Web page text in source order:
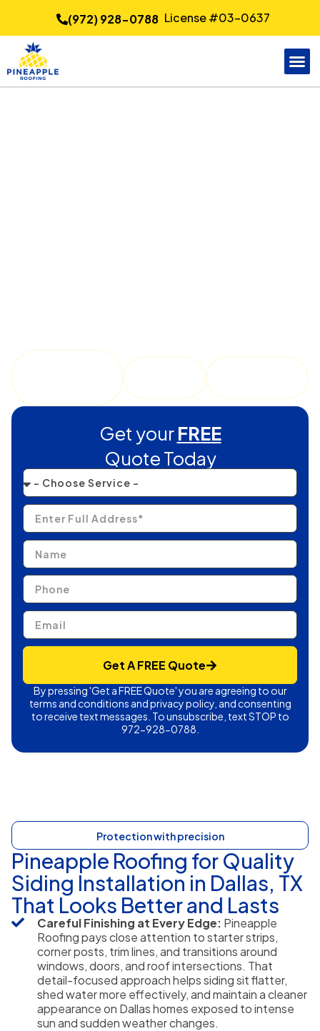
(972) 928-0788 License #03-0637
Get yourFREE
Quote Today
Get A FREE Quote
By pressing 'Get a FREE Quote' you are agreeing to our
terms and conditions and privacy policy, and consenting
to receive text messages. To unsubscribe, text STOP to
972-928-0788.
Protection with precision
Pineapple Roofing for Quality
Siding Installation in Dallas, TX
That Looks Better and Lasts
Careful Finishing at Every Edge: Pineapple
Roofing pays close attention to starter strips,
corner posts, trim lines, and transitions around
windows, doors, and roof intersections. That
detail-focused approach helps siding sit flatter,
shed water more effectively, and maintain a cleaner
appearance on Dallas homes exposed to intense
sun and sudden weather changes.